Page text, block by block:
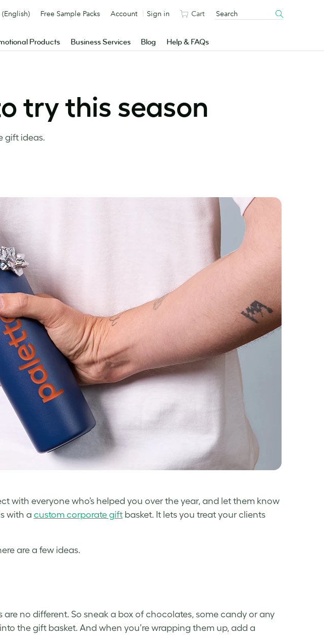
Products Business Services Blog Help & FAQs
(English) Free Sample Packs Account Sign in Cart
try this season
gift ideas.
with everyone who’s helped you over the year, and let them know
with a custom corporate giftbasket. It lets you treat your clients
are a few ideas.
are no different. So sneak a box of chocolates, some candy or any
the gift basket. And when you’re wrapping them up, add a